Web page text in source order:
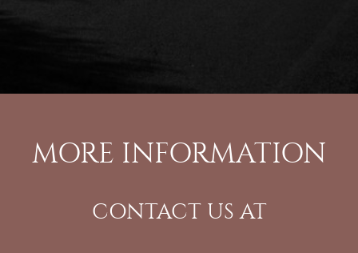
MORE INFORMATION
CONTACT US AT